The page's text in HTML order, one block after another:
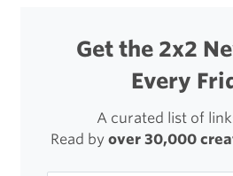
Get the 2x2
Every
A curated list of
Read by over 30,000